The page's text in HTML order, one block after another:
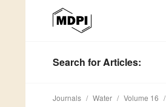
Search for Articles:
Journals Water Volume 16